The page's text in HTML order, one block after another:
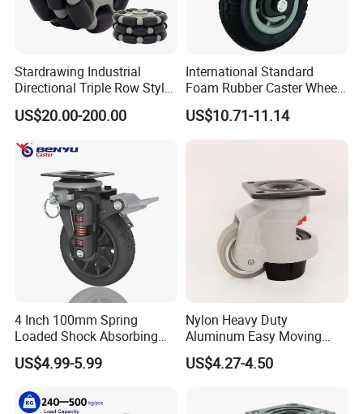
Stardrawing Industrial
Directional Triple Row Style
Omni Robot Wheel 125mm
5inch
US$20.00-200.00
International Standard
Foam Rubber Caster Wheels
Industrial Castors for Heavy
Duty Machine
US$10.71-11.14
4 Inch 100mm Spring
Loaded Shock Absorbing
Caster Medium Duty
Polyurethane Trolley Wheel
Cart
US$4.99-5.99
Nylon Heavy Duty
Aluminum Easy Moving
Save Energy Industrial PA
Swivel Rear Side Adjustable
Leveling Foot Castor Caster
US$4.27-4.50